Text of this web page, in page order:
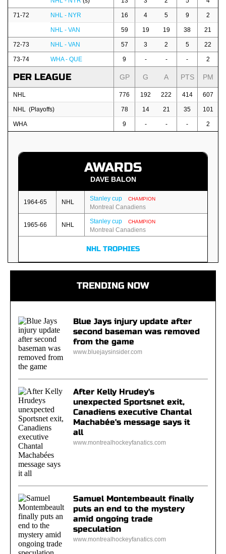
71-72 NHL - NYR 16 4 5 9 2
NHL - VAN 59 19 19 38 21
72-73 NHL - VAN 57 3 2 5 22
73-74 WHA - QUE 9 - - - 2
PER LEAGUE GP G A PTS PM
NHL 776 192 222 414 607
NHL (Playoffs) 78 14 21 35 101
WHA 9 - - - 2
AWARDS
DAVE BALON
1964-65 NHL Stanley cup CHAMPION
Montreal Canadiens
1965-66 NHL Stanley cup CHAMPION
Montreal Canadiens
NHL TROPHIES
TRENDING NOW
Blue Jays injury update after
second baseman was removed
from the game
www.bluejaysinsider.com
After Kelly Hrudey's
unexpected Sportsnet exit,
Canadiens executive Chantal
Machabée's message says it
all
www.montrealhockeyfanatics.com
Samuel Montembeault finally
puts an end to the mystery
amid ongoing trade
speculation
www.montrealhockeyfanatics.com